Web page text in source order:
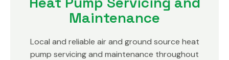
Maintenance
Local and reliable air and ground source heat
pump servicing and maintenance throughout